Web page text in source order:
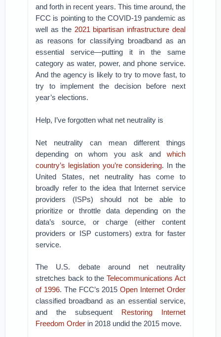
and forth in recent years. This time around, the
FCC is pointing to the COVID-19 pandemic as
well as the 2021 bipartisan infrastructure deal
as reasons for classifying broadband as an
essential service—putting it in the same
category as water, power, and phone service.
And the agency is likely to try to move fast, to
try to implement the decision before next
year’s elections.
Help, I’ve forgotten what net neutrality is
Net neutrality can mean different things
depending on whom you ask and which
country’s legislation you’re considering. In the
United States, net neutrality has come to
broadly refer to the idea that Internet service
providers (ISPs) should not be able to
prioritize or throttle data depending on the
data’s source, or charge (either content
providers or ISP customers) extra for faster
service.
The U.S. debate around net neutrality
stretches back to theTelecommunications Act
of 1996. The FCC’s 2015Open Internet Order
classified broadband as an essential service,
and the subsequent Restoring Internet
Freedom Order in 2018 undid the 2015 move.